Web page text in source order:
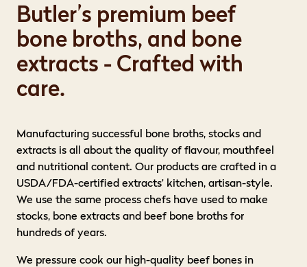
Butler’s premium beef
bone broths, and bone
extracts - Crafted with
care.
Manufacturing successful bone broths, stocks and
extracts is all about the quality of flavour, mouthfeel
and nutritional content. Our products are crafted in a
USDA/FDA-certified extracts’ kitchen, artisan-style.
We use the same process chefs have used to make
stocks, bone extracts and beef bone broths for
hundreds of years.
We pressure cook our high-quality beef bones in